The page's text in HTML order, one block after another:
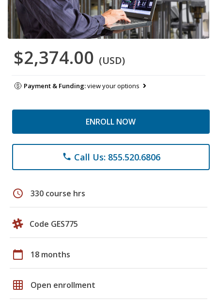
$2,374.00 (USD)
Payment & Funding:view your options
ENROLL NOW
phone Call Us: 855.520.6806
schedule 330 course hrs
Code GES775
calendar_today 18 months
grid_on Open enrollment